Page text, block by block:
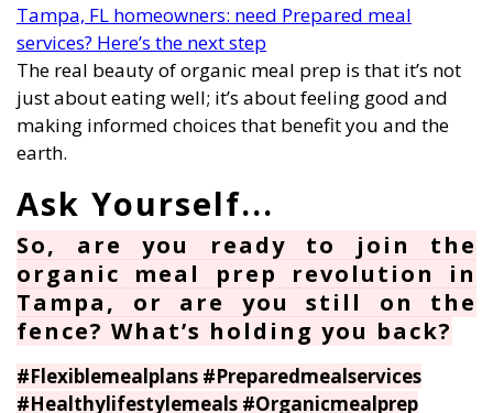
Tampa, FL homeowners: need Prepared meal
services? Here’s the next step
The real beauty of organic meal prep is that it’s not
just about eating well; it’s about feeling good and
making informed choices that benefit you and the
earth.
So, are you ready to join the
organic meal prep revolution in
Tampa, or are you still on the
fence? What’s holding you back?
#Flexiblemealplans #Preparedmealservices
#Healthylifestylemeals #Organicmealprep